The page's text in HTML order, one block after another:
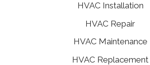
HVAC Installation
HVAC Repair
HVAC Maintenance
HVAC Replacement